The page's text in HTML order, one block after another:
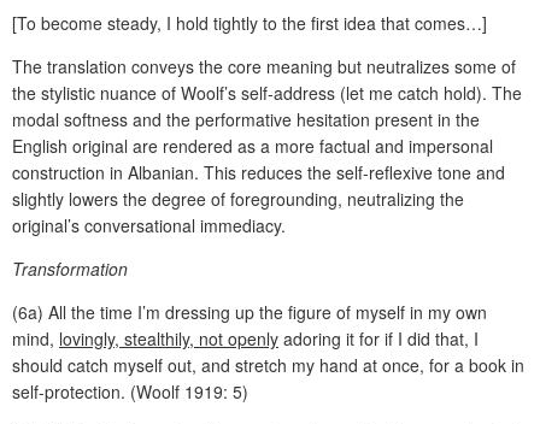
[To become steady, I hold tightly to the first idea that comes…]
The translation conveys the core meaning but neutralizes some of
the stylistic nuance of Woolf’s self-address (let me catch hold). The
modal softness and the performative hesitation present in the
English original are rendered as a more factual and impersonal
construction in Albanian. This reduces the self-reflexive tone and
slightly lowers the degree of foregrounding, neutralizing the
original’s conversational immediacy.
Transformation
(6a) All the time I’m dressing up the figure of myself in my own
mind, lovingly, stealthily, not openly adoring it for if I did that, I
should catch myself out, and stretch my hand at once, for a book in
self-protection. (Woolf 1919: 5)